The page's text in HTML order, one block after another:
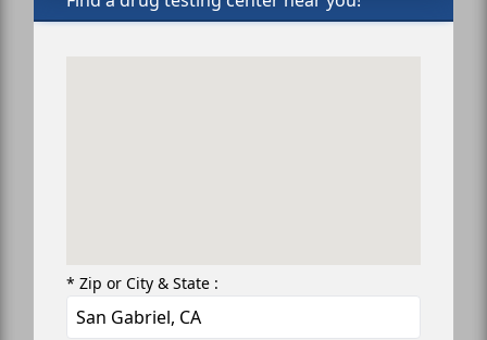
* Zip or City & State :